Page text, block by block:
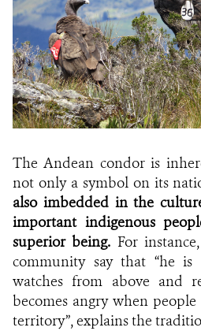
DONATE
The Andean condor is
not only a symbol on its
also imbedded in the
important indigenous
superior being. For
community say that “he
watches from above and
becomes angry when
territory”, explains the